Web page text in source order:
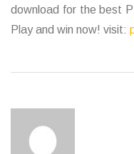
download for the best
Play and win now! visit: